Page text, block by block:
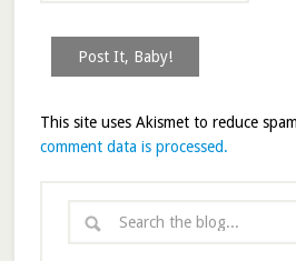
This site uses Akismet to reduce
comment data is processed.